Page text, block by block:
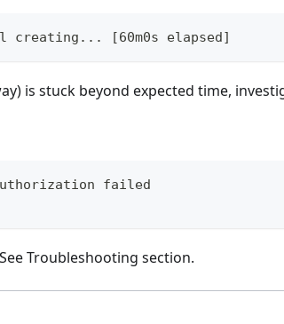
creating... [60m0s elapsed]
is stuck beyond expected time,
failed
Troubleshooting section.